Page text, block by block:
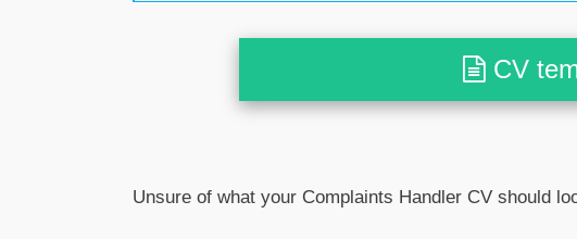
CV
Unsure of what your Complaints Handler CV should